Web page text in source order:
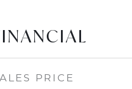
PRICE